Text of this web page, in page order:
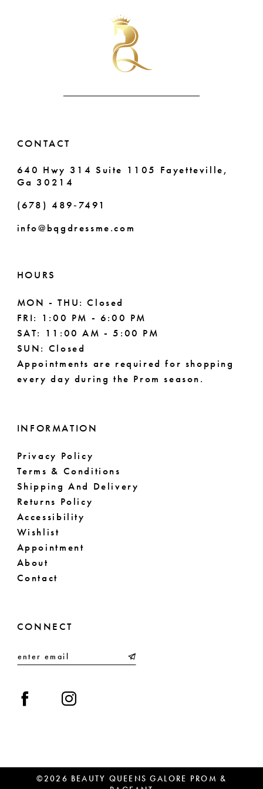
CONTACT
640 Hwy 314 Suite 1105 Fayetteville,
Ga 30214
(678) 489‑7491
info@bqgdressme.com
HOURS
MON - THU: Closed
FRI: 1:00 PM - 6:00 PM
SAT: 11:00 AM - 5:00 PM
SUN: Closed
Appointments are required for shopping
every day during the Prom season.
INFORMATION
Privacy Policy
Terms & Conditions
Shipping And Delivery
Returns Policy
Accessibility
Wishlist
Appointment
About
Contact
CONNECT
©2026 BEAUTY QUEENS GALORE PROM &